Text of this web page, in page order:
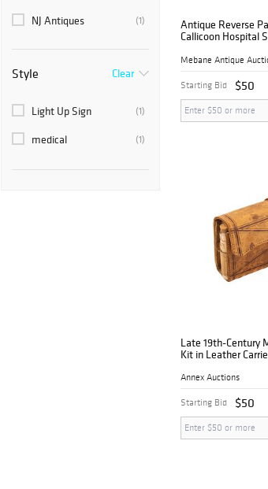
(1)
NJ Antiques
Style Clear
(1)
Light Up Sign
(1)
medical
Antique Reverse
Callicoon Hospital
Starting Bid $50
Late 19th-Century
Kit in Leather
Annex Auctions
Starting Bid $50